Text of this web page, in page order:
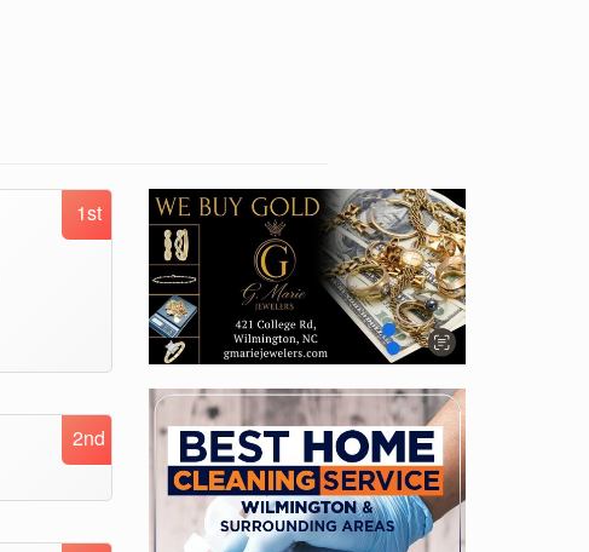
1st
2nd